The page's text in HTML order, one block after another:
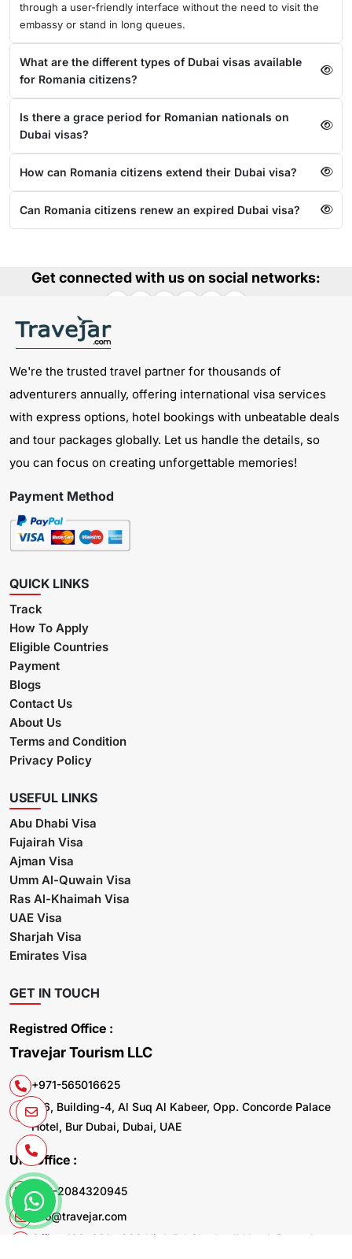
through a user-friendly interface without the need to visit the
embassy or stand in long queues.
What are the different types of Dubai visas available
for Romania citizens?
Is there a grace period for Romanian nationals on
Dubai visas?
How can Romania citizens extend their Dubai visa?
Can Romania citizens renew an expired Dubai visa?
Get connected with us on social networks:
We're the trusted travel partner for thousands of
adventurers annually, offering international visa services
with express options, hotel bookings with unbeatable deals
and tour packages globally. Let us handle the details, so
you can focus on creating unforgettable memories!
Payment Method
QUICK LINKS
Track
How To Apply
Eligible Countries
Payment
Blogs
Contact Us
About Us
Terms and Condition
Privacy Policy
USEFUL LINKS
Abu Dhabi Visa
Fujairah Visa
Ajman Visa
Umm Al-Quwain Visa
Ras Al-Khaimah Visa
UAE Visa
Sharjah Visa
Emirates Visa
GET IN TOUCH
Registred Office :
Travejar Tourism LLC
+971-565016625
106, Building-4, Al Suq Al Kabeer, Opp. Concorde Palace
Hotel, Bur Dubai, Dubai, UAE
UK. Office :
+44-2084320945
info@travejar.com
Office 169, 321 - 323 High Rd Chadwell Heath Dagenham